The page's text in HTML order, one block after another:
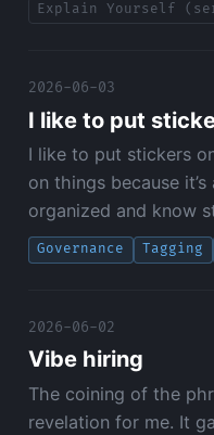
Explain Yourself
2026-06-03
I like to put
I like to put stickers
on things because
organized and know
Governance Tagging
2026-06-02
Vibe hiring
The coining of the
revelation for me. It